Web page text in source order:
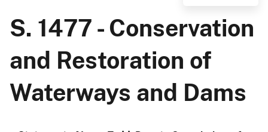
S. 1477 - Conservation
and Restoration of
Waterways and Dams